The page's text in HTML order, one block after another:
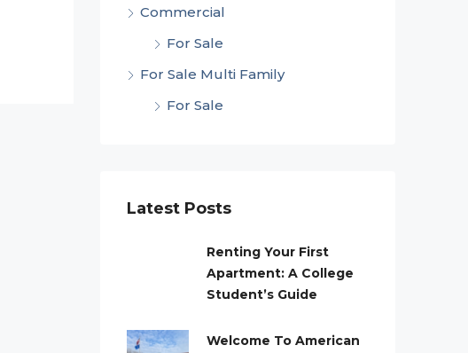
Commercial
For Sale
For Sale Multi Family
For Sale
Latest Posts
Renting Your First
Apartment: A College
Student’s Guide
Welcome To American